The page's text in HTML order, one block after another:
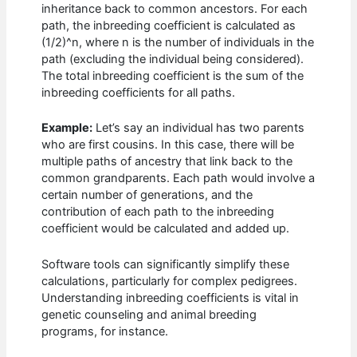
inheritance back to common ancestors. For each
path, the inbreeding coefficient is calculated as
(1/2)^n, where n is the number of individuals in the
path (excluding the individual being considered).
The total inbreeding coefficient is the sum of the
inbreeding coefficients for all paths.
Example: Let’s say an individual has two parents
who are first cousins. In this case, there will be
multiple paths of ancestry that link back to the
common grandparents. Each path would involve a
certain number of generations, and the
contribution of each path to the inbreeding
coefficient would be calculated and added up.
Software tools can significantly simplify these
calculations, particularly for complex pedigrees.
Understanding inbreeding coefficients is vital in
genetic counseling and animal breeding
programs, for instance.